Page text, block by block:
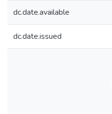
dc.date.available
dc.date.issued